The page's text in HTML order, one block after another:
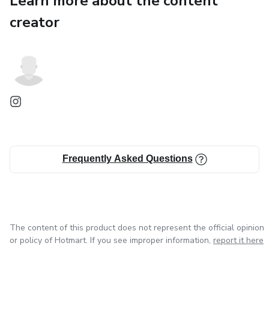
creator
Frequently Asked Questions
The content of this product does not represent the official opinion
or policy of Hotmart. If you see improper information, report it here